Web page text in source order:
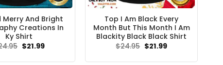
Merry And Bright
Creations In
Ky Shirt
Original
was:
$21.99Current
is:
Top I Am Black Every
Month But This Month I Am
Blackity Black Black Shirt
$24.95 Original
was:
$21.99Current
is: